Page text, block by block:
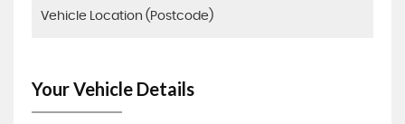
Your Vehicle Details